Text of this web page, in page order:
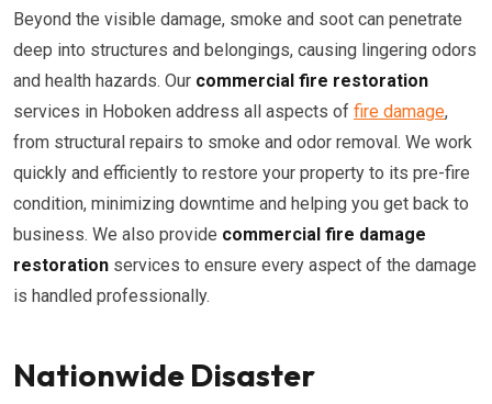
Beyond the visible damage, smoke and soot can penetrate
deep into structures and belongings, causing lingering odors
and health hazards. Our commercial fire restoration
services in Hoboken address all aspects of fire damage,
from structural repairs to smoke and odor removal. We work
quickly and efficiently to restore your property to its pre-fire
condition, minimizing downtime and helping you get back to
business. We also provide commercial fire damage
restoration services to ensure every aspect of the damage
is handled professionally.
Nationwide Disaster